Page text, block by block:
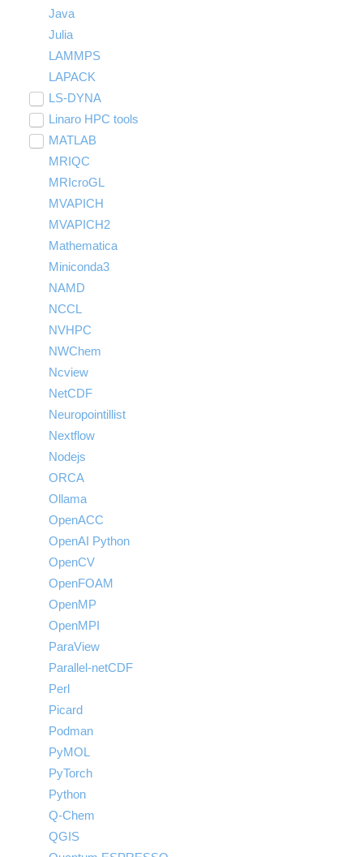
Java
Julia
LAMMPS
LAPACK
LS-DYNA
Toggle
submenu
visibilityLS-OPT
LS-PrePost
User-Defined Material for LS-DYNA
Linaro HPC tools
Toggle
submenu
visibilityLinaro Performance Reports
Linaro MAP
Linaro DDT
MATLAB
Toggle
submenu
visibilitySPM
MRIQC
MRIcroGL
MVAPICH
MVAPICH2
Mathematica
Miniconda3
NAMD
NCCL
NVHPC
NWChem
Ncview
NetCDF
Neuropointillist
Nextflow
Nodejs
ORCA
Ollama
OpenACC
OpenAI Python
OpenCV
OpenFOAM
OpenMP
OpenMPI
ParaView
Parallel-netCDF
Perl
Picard
Podman
PyMOL
PyTorch
Python
Q-Chem
QGIS